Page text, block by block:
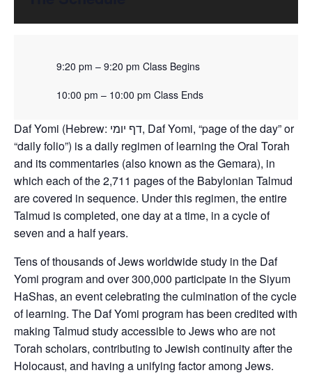
9:20 pm – 9:20 pm Class Begins
10:00 pm – 10:00 pm Class Ends
Daf Yomi (Hebrew: דף יומי‎, Daf Yomi, “page of the day” or
“daily folio”) is a daily regimen of learning the Oral Torah
and its commentaries (also known as the Gemara), in
which each of the 2,711 pages of the Babylonian Talmud
are covered in sequence. Under this regimen, the entire
Talmud is completed, one day at a time, in a cycle of
seven and a half years.
Tens of thousands of Jews worldwide study in the Daf
Yomi program and over 300,000 participate in the Siyum
HaShas, an event celebrating the culmination of the cycle
of learning. The Daf Yomi program has been credited with
making Talmud study accessible to Jews who are not
Torah scholars, contributing to Jewish continuity after the
Holocaust, and having a unifying factor among Jews.